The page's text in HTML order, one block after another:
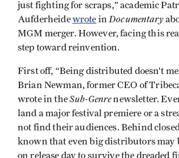
just fighting for scraps,” academic
Aufderheidewrote in Documentary
MGM merger. However, facing this
step toward reinvention.
First off, “Being distributed doesn’t
Brian Newman, former CEO of
wrote in theSub-Genrenewsletter.
land a major festival premiere or a
not find their audiences. Behind
known that even big distributors may
on release day to survive the dreaded